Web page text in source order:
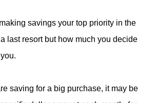
savings your top priority in the
last resort but how much you decide
saving for a big purchase, it may be